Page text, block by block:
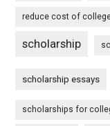
reduce cost of
scholarship
scholarship essays
scholarships for